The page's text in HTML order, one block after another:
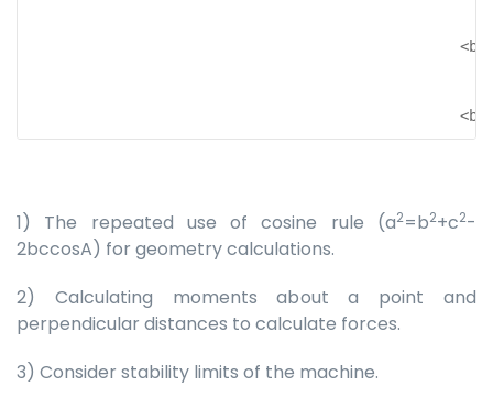
<br
<br
1) The repeated use of cosine rule (a2=b2+c2-
2bccosA) for geometry calculations.
2) Calculating moments about a point and
perpendicular distances to calculate forces.
3) Consider stability limits of the machine.